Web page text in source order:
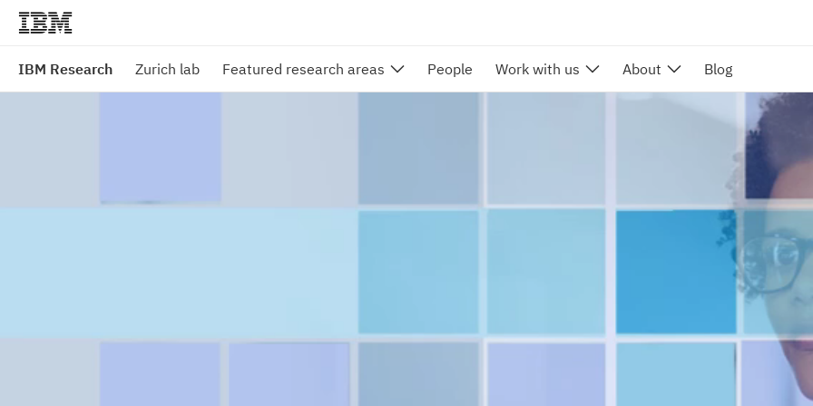
IBM Research Zurich lab Featured research areas People Work with us About Blog